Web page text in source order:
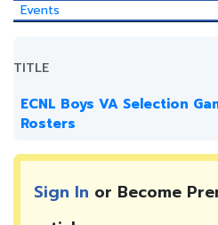
Events
TITLE
ECNL Boys VA Selection
Rosters
Sign In or Become